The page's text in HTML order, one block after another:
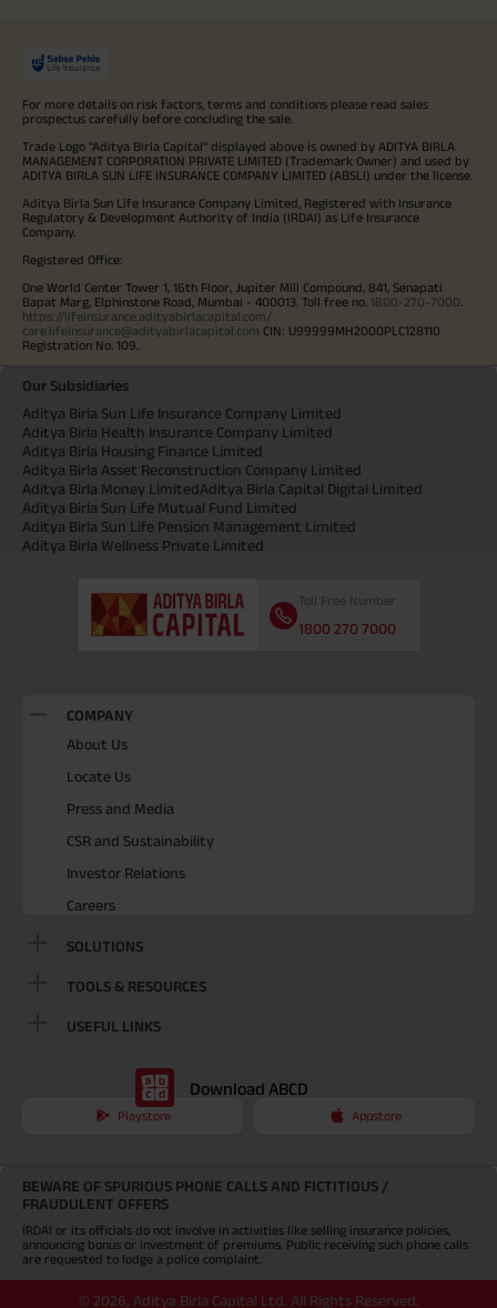
For more details on risk factors, terms and conditions please read sales
prospectus carefully before concluding the sale.
Trade Logo "Aditya Birla Capital" displayed above is owned by ADITYA BIRLA
MANAGEMENT CORPORATION PRIVATE LIMITED (Trademark Owner) and used by
ADITYA BIRLA SUN LIFE INSURANCE COMPANY LIMITED (ABSLI) under the license.
Aditya Birla Sun Life Insurance Company Limited, Registered with Insurance
Regulatory & Development Authority of India (IRDAI) as Life Insurance
Company.
Registered Office:
One World Center Tower 1, 16th Floor, Jupiter Mill Compound, 841, Senapati
Bapat Marg, Elphinstone Road, Mumbai - 400013. Toll free no. 1800-270-7000
https://lifeinsurance.adityabirlacapital.com/
care.lifeinsurance@adityabirlacapital.com CIN: U99999MH2000PLC128110
Registration No. 109.
Our Subsidiaries
Aditya Birla Sun Life Insurance Company Limited
Aditya Birla Health Insurance Company Limited
Aditya Birla Housing Finance Limited
Aditya Birla Asset Reconstruction Company Limited
Aditya Birla Money LimitedAditya Birla Capital Digital Limited
Aditya Birla Sun Life Mutual Fund Limited
Aditya Birla Sun Life Pension Management Limited
Aditya Birla Wellness Private Limited
Toll Free Number
1800 270 7000
COMPANY
About Us
Locate Us
Press and Media
CSR and Sustainability
Investor Relations
Careers
SOLUTIONS
TOOLS & RESOURCES
USEFUL LINKS
Download ABCD
Playstore Appstore
BEWARE OF SPURIOUS PHONE CALLS AND FICTITIOUS /
FRAUDULENT OFFERS
IRDAI or its officials do not involve in activities like selling insurance policies,
announcing bonus or investment of premiums. Public receiving such phone calls
are requested to lodge a police complaint.
© 2026, Aditya Birla Capital Ltd. All Rights Reserved.